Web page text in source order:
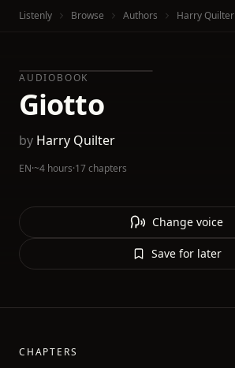
Listenly Browse Authors Harry Quilter
AUDIOBOOK
Giotto
by Harry Quilter
EN·~4 hours·17 chapters
Change voice
Save for later
CHAPTERS